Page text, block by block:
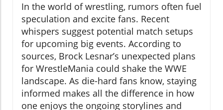
In the world of wrestling, rumors often fuel
speculation and excite fans. Recent
whispers suggest potential match setups
for upcoming big events. According to
sources, Brock Lesnar’s unexpected plans
for WrestleMania could shake the WWE
landscape. As die-hard fans know, staying
informed makes all the difference in how
one enjoys the ongoing storylines and